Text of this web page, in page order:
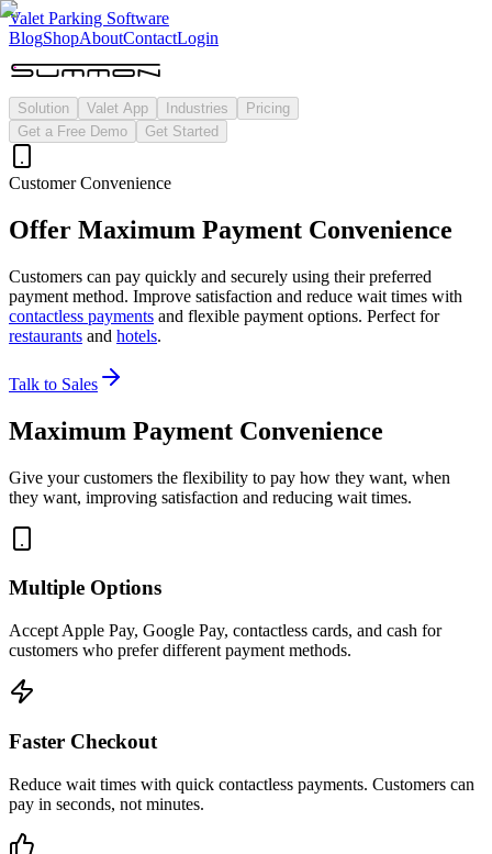
Valet Parking Software
BlogShopAboutContactLogin
Solution Valet App Industries
Pricing
Get a Free Demo
Get Started
Customer Convenience
Offer Maximum Payment Convenience
Customers can pay quickly and securely using their preferred
payment method. Improve satisfaction and reduce wait times with
contactless payments and flexible payment options. Perfect for
restaurants and hotels.
Talk to Sales
Maximum Payment Convenience
Give your customers the flexibility to pay how they want, when
they want, improving satisfaction and reducing wait times.
Multiple Options
Accept Apple Pay, Google Pay, contactless cards, and cash for
customers who prefer different payment methods.
Faster Checkout
Reduce wait times with quick contactless payments. Customers can
pay in seconds, not minutes.